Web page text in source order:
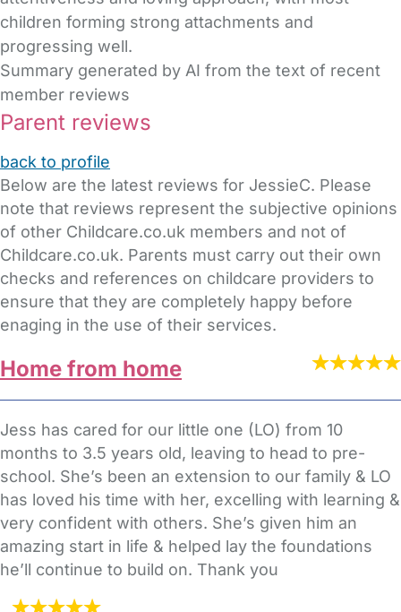
children forming strong attachments and
progressing well.
Summary generated by AI from the text of recent
member reviews
Parent reviews
back to profile
Below are the latest reviews for JessieC. Please
note that reviews represent the subjective opinions
of other Childcare.co.uk members and not of
Childcare.co.uk. Parents must carry out their own
checks and references on childcare providers to
ensure that they are completely happy before
enaging in the use of their services.
Home from home
Jess has cared for our little one (LO) from 10
months to 3.5 years old, leaving to head to pre-
school. She’s been an extension to our family & LO
has loved his time with her, excelling with learning &
very confident with others. She’s given him an
amazing start in life & helped lay the foundations
he’ll continue to build on. Thank you